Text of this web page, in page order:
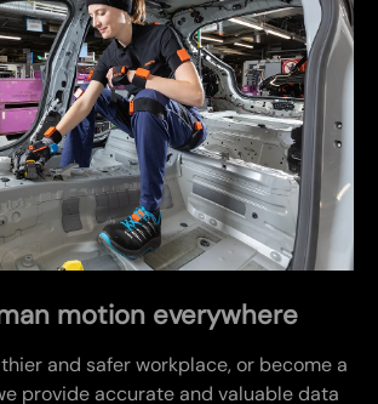
motion everywhere
and safer workplace, or become a
provide accurate and valuable data